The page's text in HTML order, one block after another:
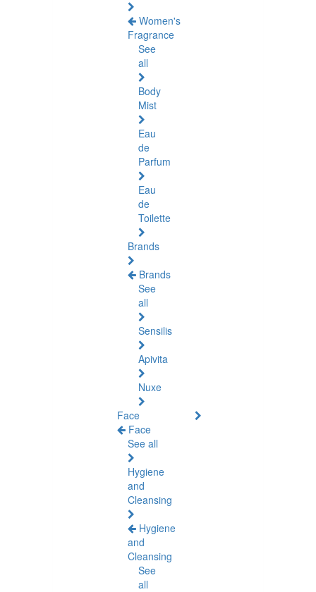
Women's
Fragrance
See
all
Body
Mist
Eau
de
Parfum
Eau
de
Toilette
Brands
Brands
See
all
Sensilis
Apivita
Nuxe
Face
Face
See all
Hygiene
and
Cleansing
Hygiene
and
Cleansing
See
all